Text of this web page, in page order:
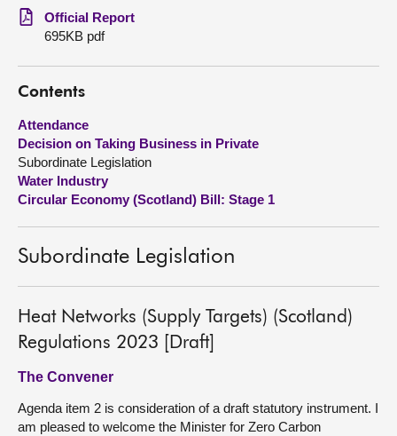
Get involved
Visit
About
Contact us
Official Report
695KB pdf
Contents
Attendance
Decision on Taking Business in Private
Subordinate Legislation
Water Industry
Circular Economy (Scotland) Bill: Stage 1
Subordinate Legislation
Heat Networks (Supply Targets) (Scotland)
Regulations 2023 [Draft]
The Convener
Agenda item 2 is consideration of a draft statutory instrument. I
am pleased to welcome the Minister for Zero Carbon